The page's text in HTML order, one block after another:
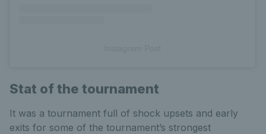
Stat of the tournament
It was a tournament full of shock upsets and early
exits for some of the tournament’s strongest